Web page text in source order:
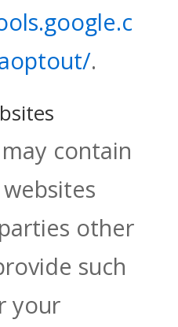
.
contain
other
such
your